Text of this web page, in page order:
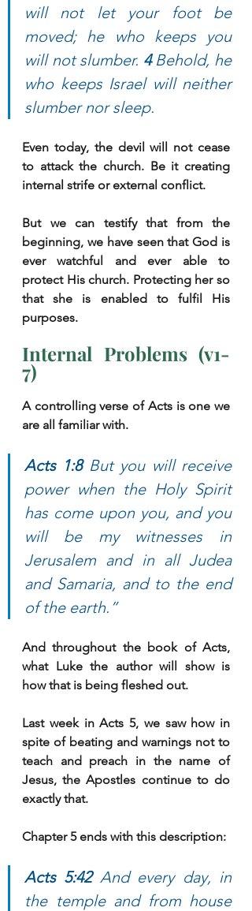
will not let your foot be
moved; he who keeps you
will not slumber. 4 Behold, he
who keeps Israel will neither
slumber nor sleep.
Even today, the devil will not cease
to attack the church. Be it creating
internal strife or external conflict.
But we can testify that from the
beginning, we have seen that God is
ever watchful and ever able to
protect His church. Protecting her so
that she is enabled to fulfil His
purposes.
Internal Problems (v1-
7)
A controlling verse of Acts is one we
are all familiar with.
Acts 1:8 But you will receive
power when the Holy Spirit
has come upon you, and you
will be my witnesses in
Jerusalem and in all Judea
and Samaria, and to the end
of the earth.”
And throughout the book of Acts,
what Luke the author will show is
how that is being fleshed out.
Last week in Acts 5, we saw how in
spite of beating and warnings not to
teach and preach in the name of
Jesus, the Apostles continue to do
exactly that.
Chapter 5 ends with this description:
Acts 5:42 And every day, in
the temple and from house